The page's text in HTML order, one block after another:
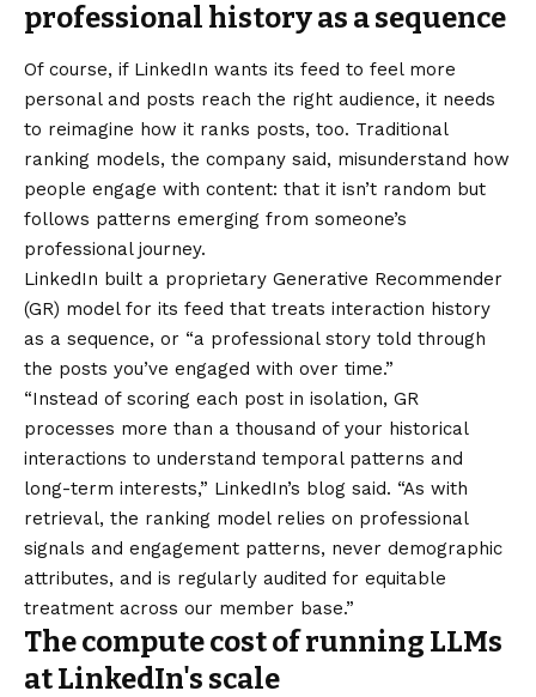
professional history as a sequence
Of course, if LinkedIn wants its feed to feel more
personal and posts reach the right audience, it needs
to reimagine how it ranks posts, too. Traditional
ranking models, the company said, misunderstand how
people engage with content: that it isn’t random but
follows patterns emerging from someone’s
professional journey.
LinkedIn built a proprietary Generative Recommender
(GR) model for its feed that treats interaction history
as a sequence, or “a professional story told through
the posts you’ve engaged with over time.”
“Instead of scoring each post in isolation, GR
processes more than a thousand of your historical
interactions to understand temporal patterns and
long-term interests,” LinkedIn’s blog said. “As with
retrieval, the ranking model relies on professional
signals and engagement patterns, never demographic
attributes, and is regularly audited for equitable
treatment across our member base.”
The compute cost of running LLMs
at LinkedIn's scale